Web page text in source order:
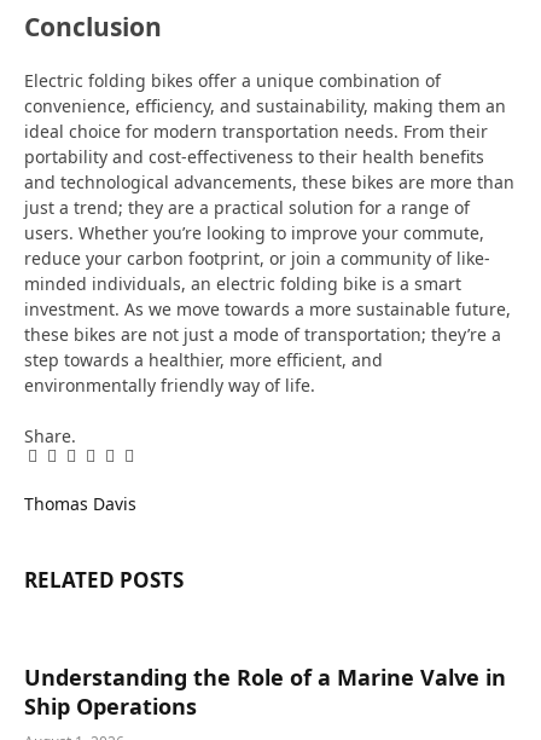
Conclusion
Electric folding bikes offer a unique combination of
convenience, efficiency, and sustainability, making them an
ideal choice for modern transportation needs. From their
portability and cost-effectiveness to their health benefits
and technological advancements, these bikes are more than
just a trend; they are a practical solution for a range of
users. Whether you’re looking to improve your commute,
reduce your carbon footprint, or join a community of like-
minded individuals, an electric folding bike is a smart
investment. As we move towards a more sustainable future,
these bikes are not just a mode of transportation; they’re a
step towards a healthier, more efficient, and
environmentally friendly way of life.
Share.
Facebook
Twitter
Pinterest
LinkedIn
Tumblr
Email
Thomas Davis
RELATED POSTS
Understanding the Role of a Marine Valve in
Ship Operations